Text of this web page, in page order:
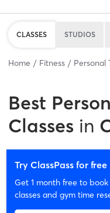
CLASSES STUDIOS
Home Fitness Personal
Best
Classes in
Try ClassPass for free
Get 1 month free to
classes and gym time